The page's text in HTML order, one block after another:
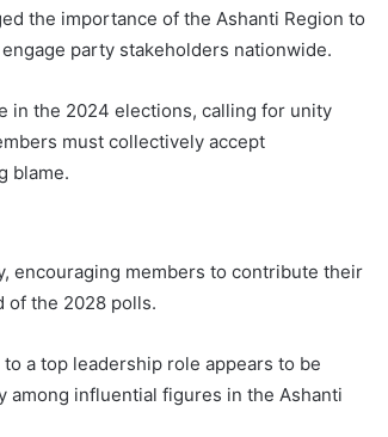
the importance of the Ashanti Region to
party stakeholders nationwide.
in the 2024 elections, calling for unity
must collectively accept
blame.
encouraging members to contribute their
of the 2028 polls.
a top leadership role appears to be
influential figures in the Ashanti